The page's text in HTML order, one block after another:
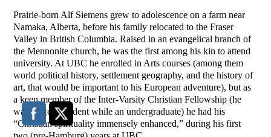
Prairie-born Alf Siemens grew to adolescence on a farm near
Namaka, Alberta, before his family relocated to the Fraser
Valley in British Columbia. Raised in an evangelical branch of
the Mennonite church, he was the first among his kin to attend
university. At UBC he enrolled in Arts courses (among them
world political history, settlement geography, and the history of
art, that would be important to his European adventure), but as
a keen member of the Inter-Varsity Christian Fellowship (he
was twice President while an undergraduate) he had his
“Christian spirituality immensely enhanced,” during his first